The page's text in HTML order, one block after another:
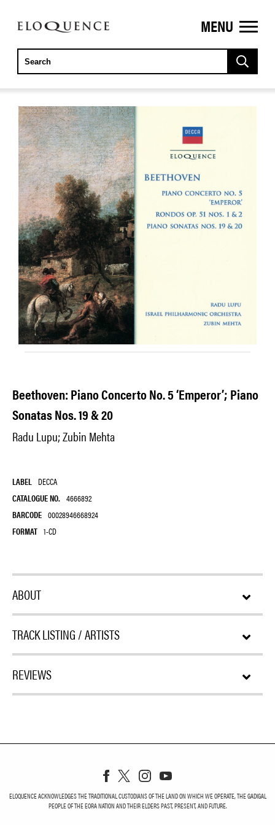
ELOQUENCE
CLASSICS
MENU
Beethoven: Piano Concerto No. 5 ‘Emperor’; Piano
Sonatas Nos. 19 & 20
Radu Lupu; Zubin Mehta
LABEL DECCA
CATALOGUE NO. 4666892
BARCODE 00028946668924
FORMAT 1-CD
ABOUT
TRACK LISTING / ARTISTS
REVIEWS
ELOQUENCE ACKNOWLEDGES THE TRADITIONAL CUSTODIANS OF THE LAND ON WHICH WE OPERATE, THE GADIGAL
PEOPLE OF THE EORA NATION AND THEIR ELDERS PAST, PRESENT, AND FUTURE.